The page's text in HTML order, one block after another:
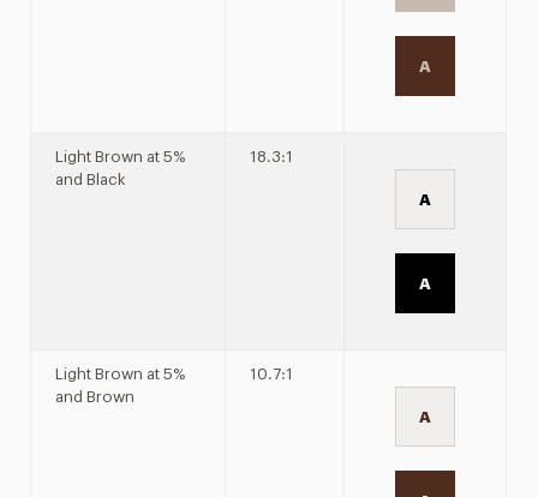
A
Light Brown at 5%
and Black
18.3:1
A
A
Light Brown at 5%
and Brown
10.7:1
A